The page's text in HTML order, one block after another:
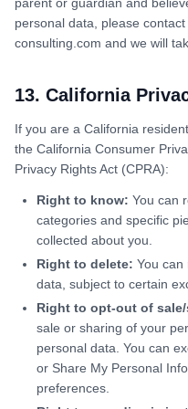
personal data, please
consulting.com and we will
13. California
If you are a California
the California Consumer
Privacy Rights Act (CPRA):
Right to know: You can
categories and specific
collected about you.
Right to delete: You can
data, subject to certain
Right to opt-out of
sale or sharing of your
personal data. You can
or Share My Personal
preferences.